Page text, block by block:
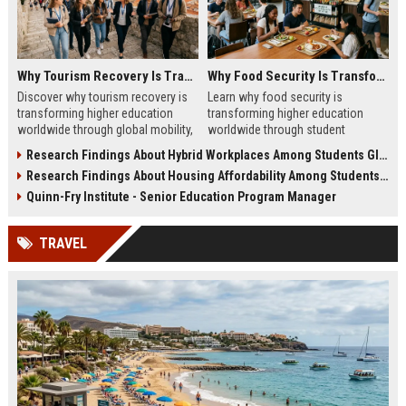
Why Tourism Recovery Is Transforming Higher Education Worldwide
Discover why tourism recovery is
transforming higher education
worldwide through global mobility,
change.
Why Food Security Is Transforming Higher Education Worldwide
Learn why food security is
transforming higher education
worldwide through student
academic success trends.
Research Findings About Hybrid Workplaces Among Students Globally
Research Findings About Housing Affordability Among Students Globally
Quinn-Fry Institute - Senior Education Program Manager
TRAVEL